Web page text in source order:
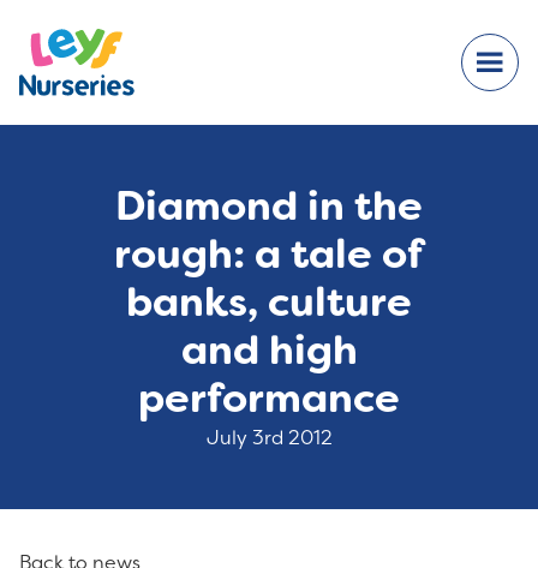
Diamond in the
rough: a tale of
banks, culture
and high
performance
July 3rd 2012
Back to news